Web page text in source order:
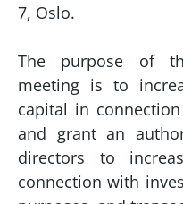
7, Oslo.
The purpose of
meeting is to
capital in
and grant an
directors to
connection with